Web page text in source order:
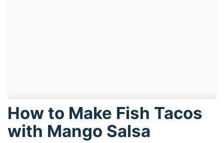
How to Make Fish Tacos
with Mango Salsa